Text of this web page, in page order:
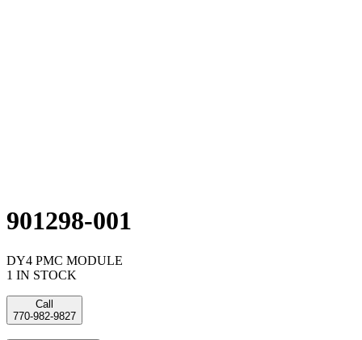
901298-001
DY4 PMC MODULE
1 IN STOCK
Call
770-982-9827